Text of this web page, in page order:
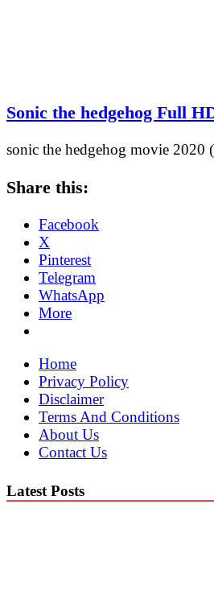
Sonic the hedgehog Full
sonic the hedgehog movie
Share this:
Facebook
X
Pinterest
Telegram
WhatsApp
More
Home
Privacy Policy
Disclaimer
Terms And Conditions
About Us
Contact Us
Latest Posts